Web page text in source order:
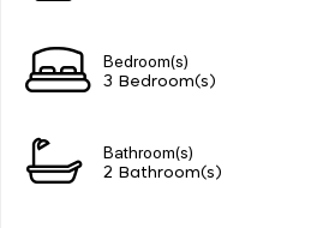
Bedroom(s)
3 Bedroom(s)
Bathroom(s)
2 Bathroom(s)